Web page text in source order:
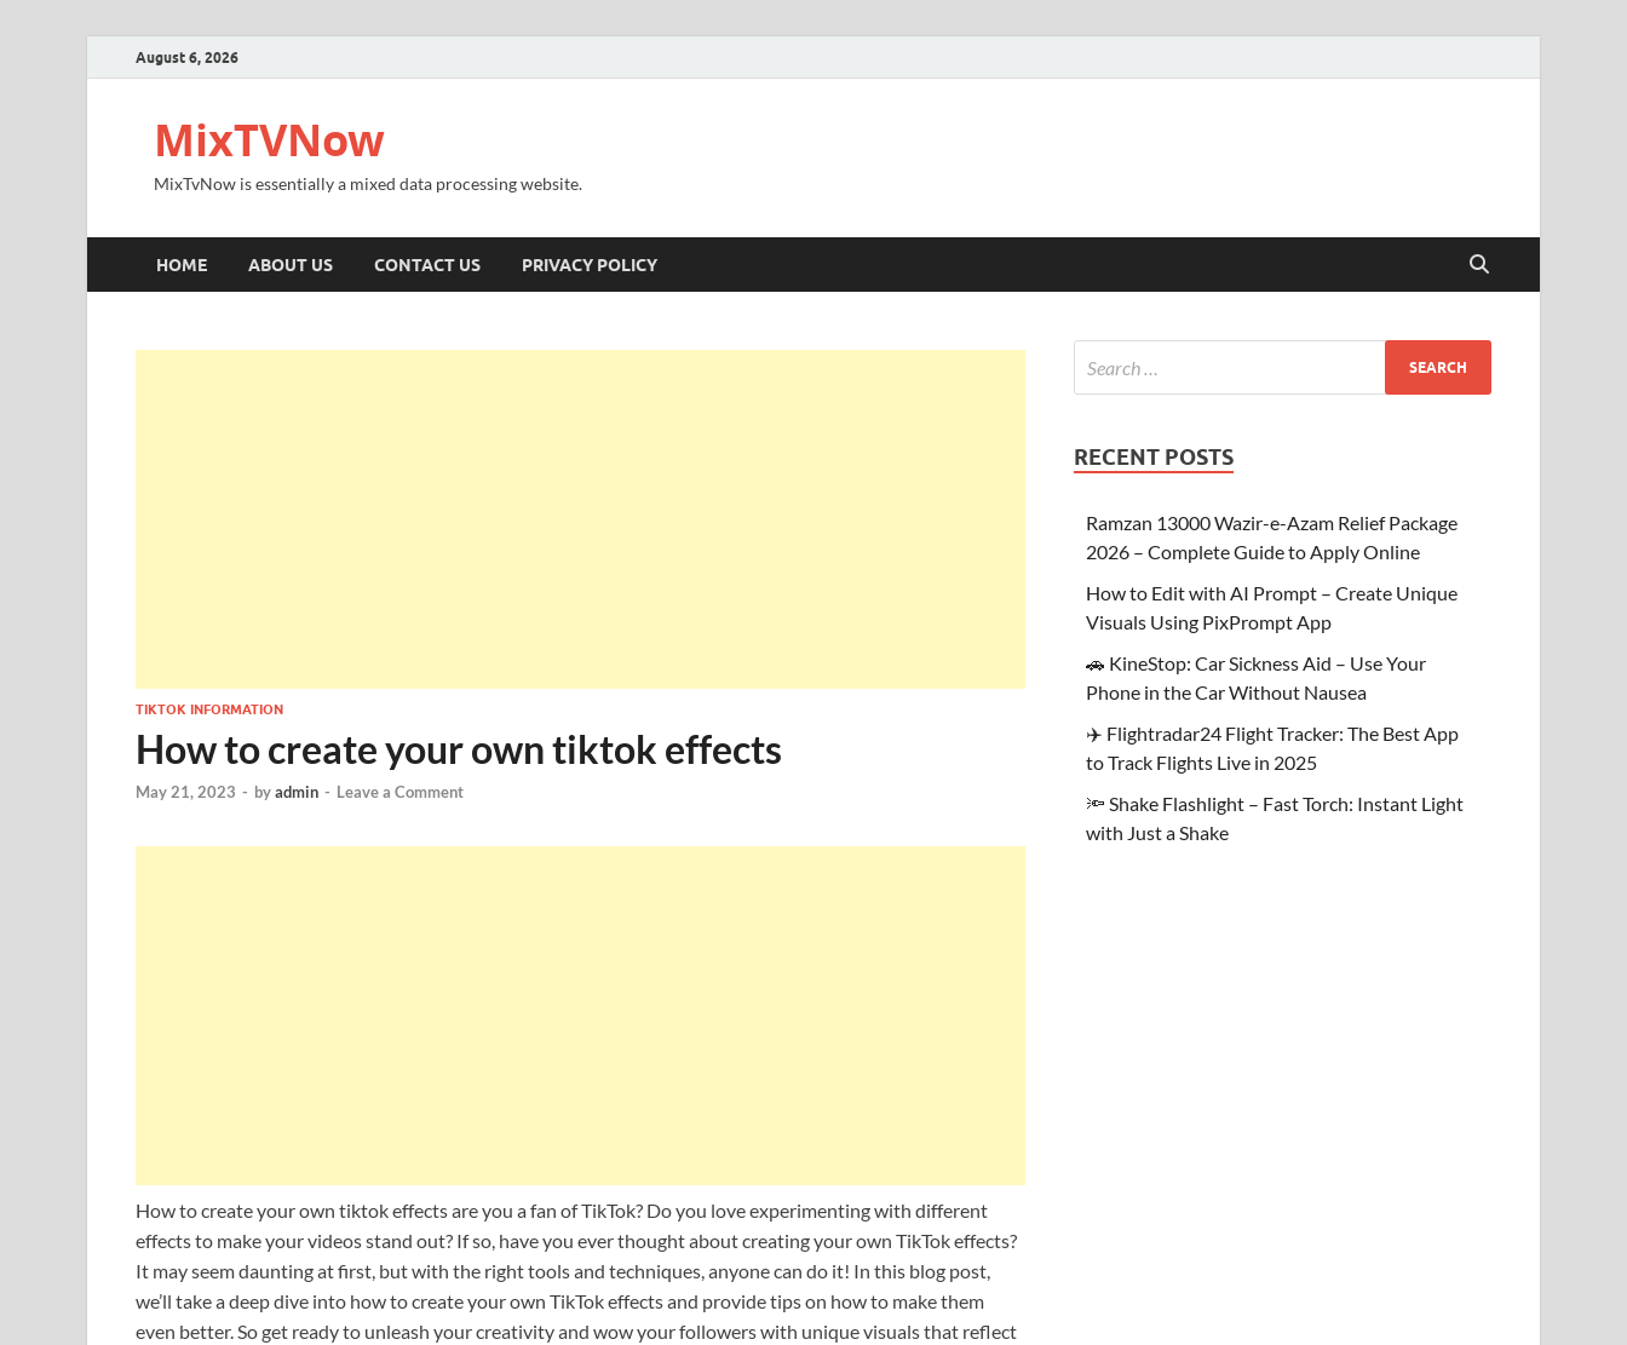
August 6, 2026
MixTVNow
MixTvNow is essentially a mixed data processing website.
HOME ABOUT US CONTACT US PRIVACY POLICY
TIKTOK INFORMATION
How to create your own tiktok effects
May 21, 2023 - byadmin - Leave a Comment
How to create your own tiktok effects are you a fan of TikTok? Do you love experimenting with different
effects to make your videos stand out? If so, have you ever thought about creating your own TikTok effects?
It may seem daunting at first, but with the right tools and techniques, anyone can do it! In this blog post,
we’ll take a deep dive into how to create your own TikTok effects and provide tips on how to make them
even better. So get ready to unleash your creativity and wow your followers with unique visuals that reflect
RECENT POSTS
Ramzan 13000 Wazir-e-Azam Relief Package
2026 – Complete Guide to Apply Online
How to Edit with AI Prompt – Create Unique
Visuals Using PixPrompt App
🚗 KineStop: Car Sickness Aid – Use Your
Phone in the Car Without Nausea
✈️ Flightradar24 Flight Tracker: The Best App
to Track Flights Live in 2025
🔦 Shake Flashlight – Fast Torch: Instant Light
with Just a Shake